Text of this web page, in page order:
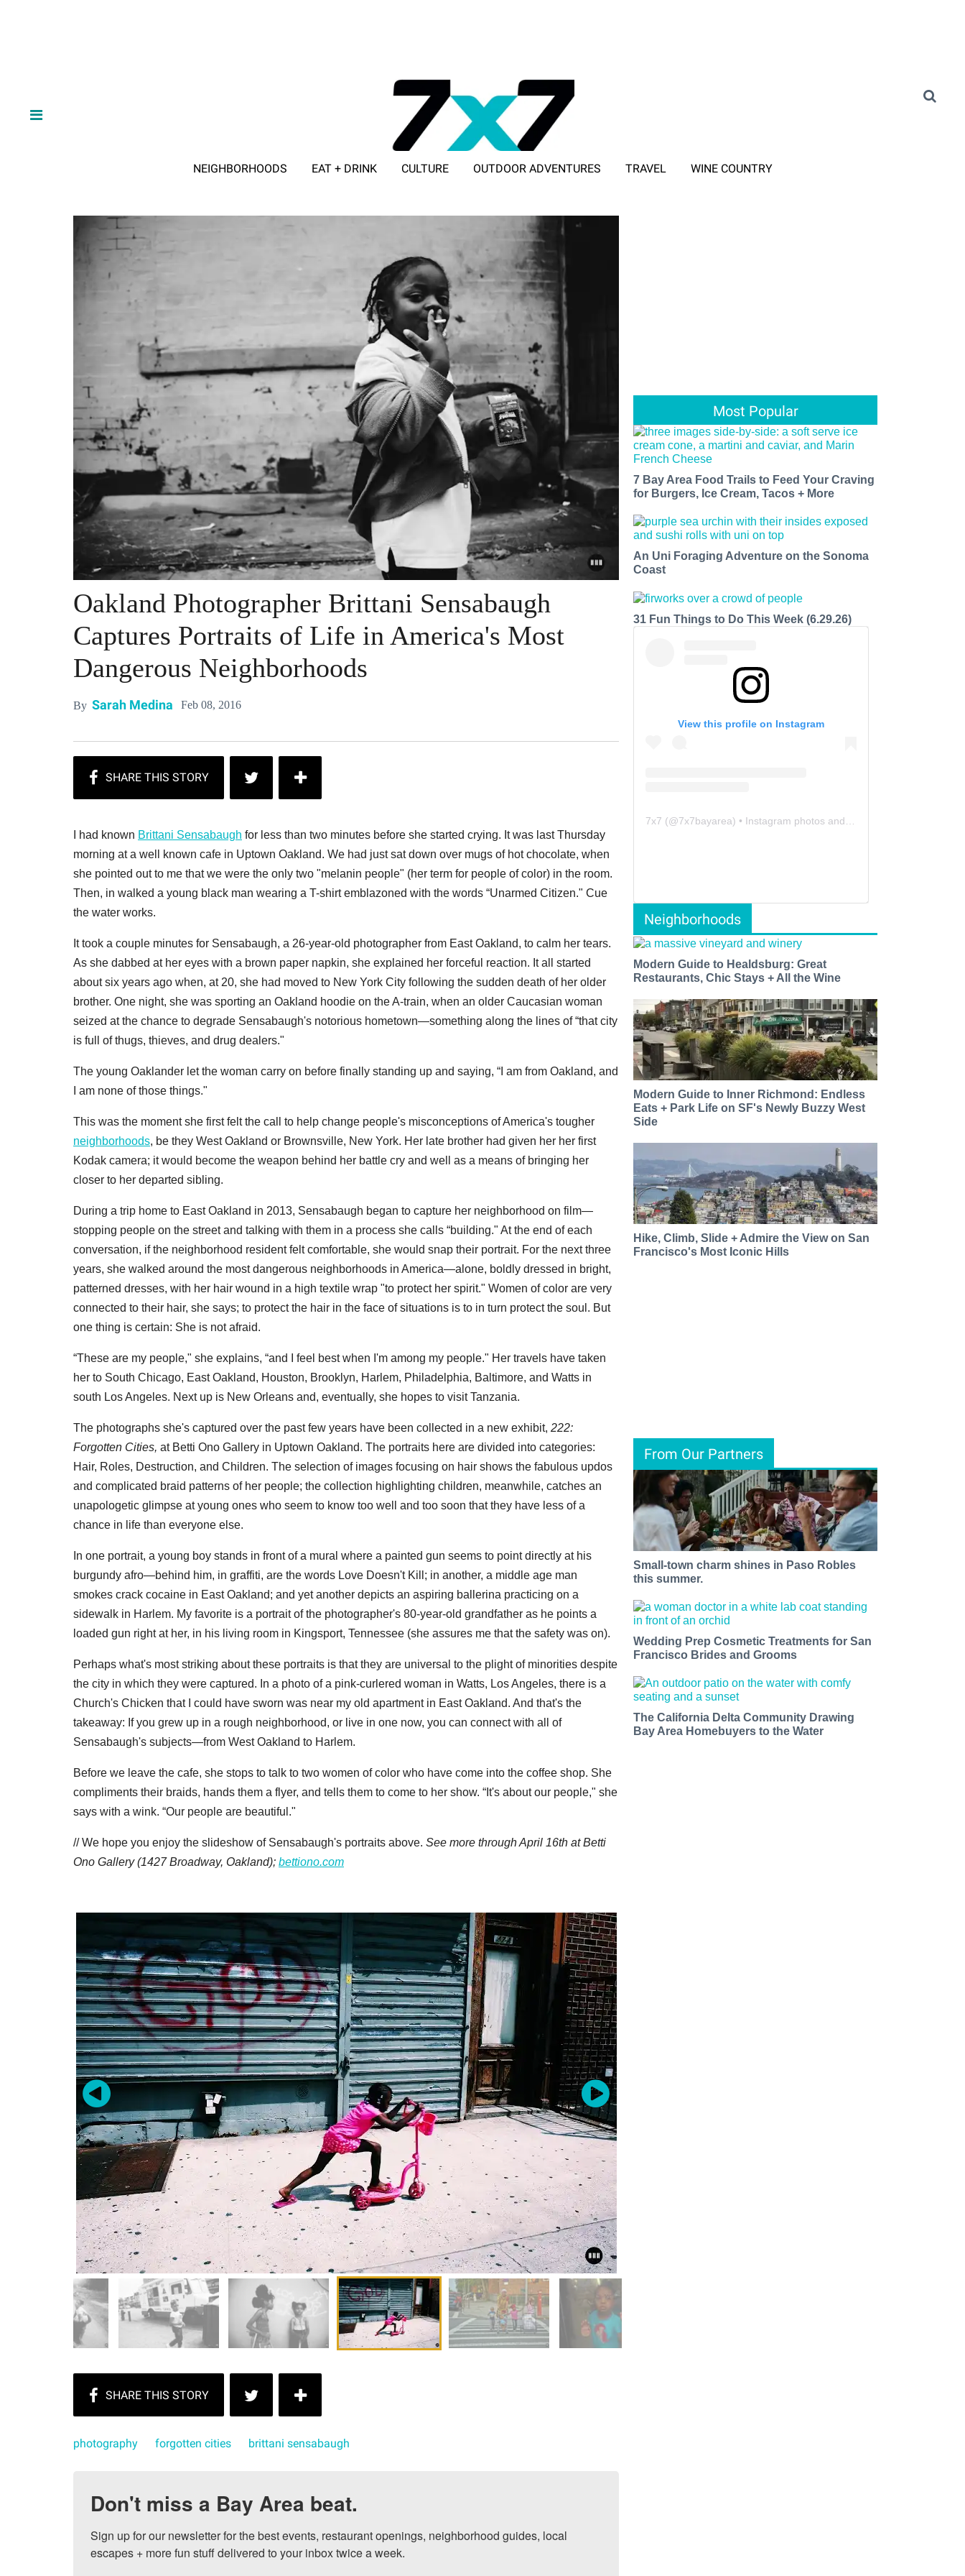
NEIGHBORHOODS EAT + DRINK CULTURE OUTDOOR ADVENTURES TRAVEL WINE COUNTRY
Oakland Photographer Brittani Sensabaugh
Captures Portraits of Life in America's Most
Dangerous Neighborhoods
By Sarah Medina Feb 08, 2016
I had known Brittani Sensabaugh for less than two minutes before she started crying. It was last Thursday
morning at a well known cafe in Uptown Oakland. We had just sat down over mugs of hot chocolate, when
she pointed out to me that we were the only two "melanin people" (her term for people of color) in the room.
Then, in walked a young black man wearing a T-shirt emblazoned with the words “Unarmed Citizen." Cue
the water works.
It took a couple minutes for Sensabaugh, a 26-year-old photographer from East Oakland, to calm her tears.
As she dabbed at her eyes with a brown paper napkin, she explained her forceful reaction. It all started
about six years ago when, at 20, she had moved to New York City following the sudden death of her older
brother. One night, she was sporting an Oakland hoodie on the A-train, when an older Caucasian woman
seized at the chance to degrade Sensabaugh's notorious hometown—something along the lines of “that city
is full of thugs, thieves, and drug dealers."
The young Oaklander let the woman carry on before finally standing up and saying, “I am from Oakland, and
I am none of those things."
This was the moment she first felt the call to help change people's misconceptions of America's tougher
neighborhoods, be they West Oakland or Brownsville, New York. Her late brother had given her her first
Kodak camera; it would become the weapon behind her battle cry and well as a means of bringing her
closer to her departed sibling.
During a trip home to East Oakland in 2013, Sensabaugh began to capture her neighborhood on film—
stopping people on the street and talking with them in a process she calls “building." At the end of each
conversation, if the neighborhood resident felt comfortable, she would snap their portrait. For the next three
years, she walked around the most dangerous neighborhoods in America—alone, boldly dressed in bright,
patterned dresses, with her hair wound in a high textile wrap "to protect her spirit." Women of color are very
connected to their hair, she says; to protect the hair in the face of situations is to in turn protect the soul. But
one thing is certain: She is not afraid.
“These are my people," she explains, “and I feel best when I'm among my people." Her travels have taken
her to South Chicago, East Oakland, Houston, Brooklyn, Harlem, Philadelphia, Baltimore, and Watts in
south Los Angeles. Next up is New Orleans and, eventually, she hopes to visit Tanzania.
The photographs she's captured over the past few years have been collected in a new exhibit, 222:
Forgotten Cities, at Betti Ono Gallery in Uptown Oakland. The portraits here are divided into categories:
Hair, Roles, Destruction, and Children. The selection of images focusing on hair shows the fabulous updos
and complicated braid patterns of her people; the collection highlighting children, meanwhile, catches an
unapologetic glimpse at young ones who seem to know too well and too soon that they have less of a
chance in life than everyone else.
In one portrait, a young boy stands in front of a mural where a painted gun seems to point directly at his
burgundy afro—behind him, in graffiti, are the words Love Doesn't Kill; in another, a middle age man
smokes crack cocaine in East Oakland; and yet another depicts an aspiring ballerina practicing on a
sidewalk in Harlem. My favorite is a portrait of the photographer's 80-year-old grandfather as he points a
loaded gun right at her, in his living room in Kingsport, Tennessee (she assures me that the safety was on).
Perhaps what's most striking about these portraits is that they are universal to the plight of minorities despite
the city in which they were captured. In a photo of a pink-curlered woman in Watts, Los Angeles, there is a
Church's Chicken that I could have sworn was near my old apartment in East Oakland. And that's the
takeaway: If you grew up in a rough neighborhood, or live in one now, you can connect with all of
Sensabaugh's subjects—from West Oakland to Harlem.
Before we leave the cafe, she stops to talk to two women of color who have come into the coffee shop. She
compliments their braids, hands them a flyer, and tells them to come to her show. “It's about our people," she
says with a wink. “Our people are beautiful."
// We hope you enjoy the slideshow of Sensabaugh's portraits above. See more through April 16th at Betti
Ono Gallery (1427 Broadway, Oakland); bettiono.com
photography forgotten cities brittani sensabaugh
Don't miss a Bay Area beat.
Sign up for our newsletter for the best events, restaurant openings, neighborhood guides, local
escapes + more fun stuff delivered to your inbox twice a week.
Most Popular
7 Bay Area Food Trails to Feed Your Craving
for Burgers, Ice Cream, Tacos + More
An Uni Foraging Adventure on the Sonoma
Coast
31 Fun Things to Do This Week (6.29.26)
View this profile on Instagram
7x7 (@7x7bayarea) • Instagram photos and videos
Neighborhoods
Modern Guide to Healdsburg: Great
Restaurants, Chic Stays + All the Wine
Modern Guide to Inner Richmond: Endless
Eats + Park Life on SF's Newly Buzzy West
Side
Hike, Climb, Slide + Admire the View on San
Francisco's Most Iconic Hills
From Our Partners
Small-town charm shines in Paso Robles
this summer.
Wedding Prep Cosmetic Treatments for San
Francisco Brides and Grooms
The California Delta Community Drawing
Bay Area Homebuyers to the Water